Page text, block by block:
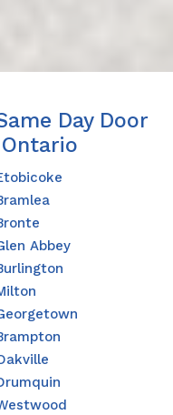
Day Door
Abbey